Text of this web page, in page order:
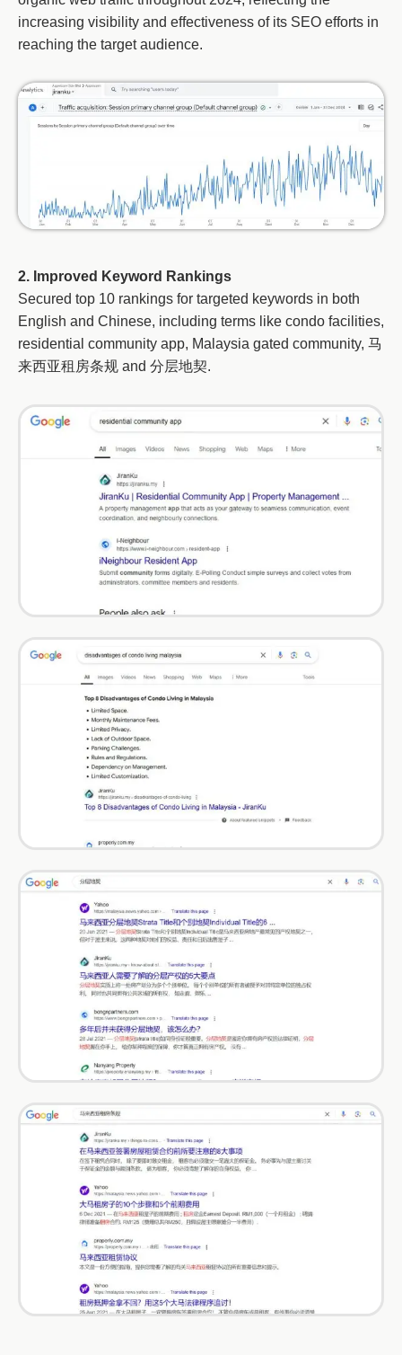
increasing visibility and effectiveness of its SEO efforts in
reaching the target audience.
2. Improved Keyword Rankings
Secured top 10 rankings for targeted keywords in both
English and Chinese, including terms like condo facilities,
residential community app, Malaysia gated community, 马
来西亚租房条规 and 分层地契.